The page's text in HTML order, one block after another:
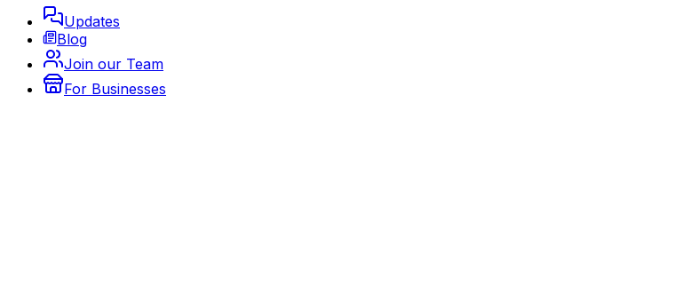
Updates
Blog
Join our Team
For Businesses